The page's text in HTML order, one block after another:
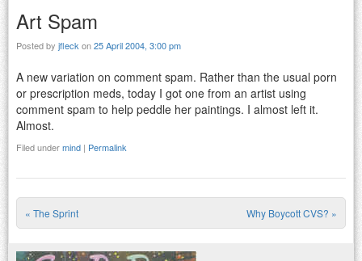
Art Spam
Posted by jfleck on25 April 2004, 3:00 pm
A new variation on comment spam. Rather than the usual porn
or prescription meds, today I got one from an artist using
comment spam to help peddle her paintings. I almost left it.
Almost.
Filed undermind | Permalink
Post navigation
« The Sprint Why Boycott CVS? »